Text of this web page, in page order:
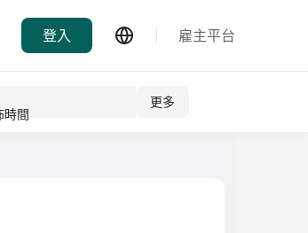
登入 雇主平台
時間
更多